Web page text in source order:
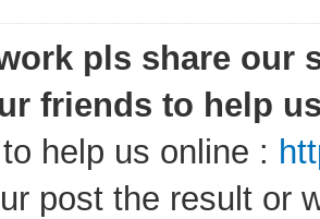
pls share our
friends to help
help us online :
post the result or